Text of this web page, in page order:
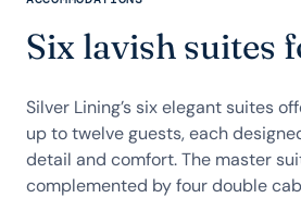
Six lavish suites
Silver Lining’s six elegant suites
up to twelve guests, each
detail and comfort. The master
complemented by four double